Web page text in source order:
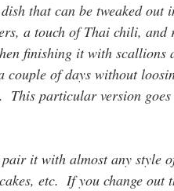
that can be tweaked
a touch of Thai chili,
finishing it with scallions
couple of days without
This particular version
it with almost any style
etc.  If you change out